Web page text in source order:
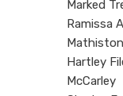
Marked
Ramissa
Mathiston
Hartley
McCarley